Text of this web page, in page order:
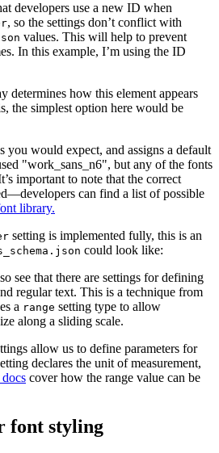
developers use a new ID when
, so the settings don’t conflict with
values. This will help to prevent
In this example, I’m using the ID
determines how this element appears
the simplest option here would be
you would expect, and assigns a default
"work_sans_n6", but any of the fonts
important to note that the correct
can find a list of possible
library.
setting is implemented fully, this is an
could look like:
see that there are settings for defining
regular text. This is a technique from
a range setting type to allow
along a sliding scale.
allow us to define parameters for
declares the unit of measurement,
cover how the range value can be
font styling